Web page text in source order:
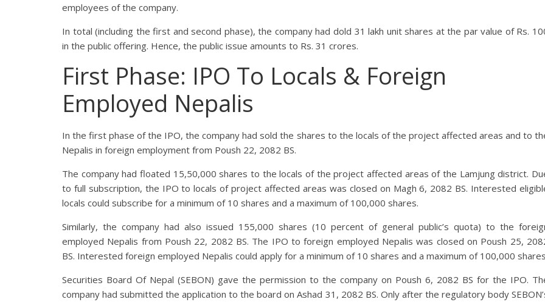
employees of the company.
In total (including the first and second phase), the company had dold 31 lakh unit shares at the par value of Rs.
in the public offering. Hence, the public issue amounts to Rs. 31 crores.
First Phase: IPO To Locals & Foreign
Employed Nepalis
In the first phase of the IPO, the company had sold the shares to the locals of the project affected areas and to
Nepalis in foreign employment from Poush 22, 2082 BS.
The company had floated 15,50,000 shares to the locals of the project affected areas of the Lamjung district.
to full subscription, the IPO to locals of project affected areas was closed on Magh 6, 2082 BS. Interested
locals could subscribe for a minimum of 10 shares and a maximum of 100,000 shares.
Similarly, the company had also issued 155,000 shares (10 percent of general public’s quota) to the
employed Nepalis from Poush 22, 2082 BS. The IPO to foreign employed Nepalis was closed on Poush 25,
BS. Interested foreign employed Nepalis could apply for a minimum of 10 shares and a maximum of 100,000
Securities Board Of Nepal (SEBON) gave the permission to the company on Poush 6, 2082 BS for the IPO.
company had submitted the application to the board on Ashad 31, 2082 BS. Only after the regulatory body